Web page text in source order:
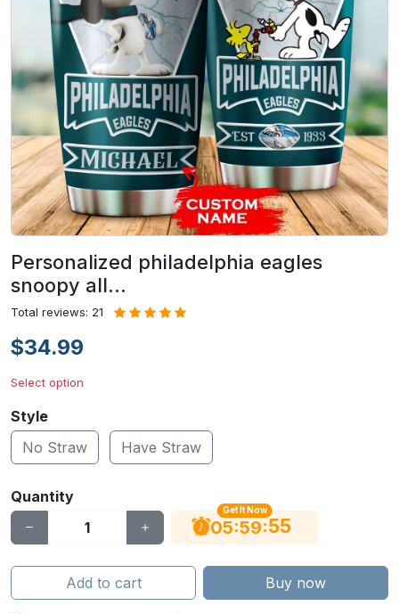
Personalized philadelphia eagles
snoopy all…
Total reviews: 21
$34.99
Select option
Style
No Straw
Have Straw
Quantity
Get It Now
05:59:54
Add to cart Buy now